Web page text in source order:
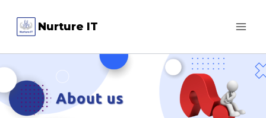
content
Nurture IT